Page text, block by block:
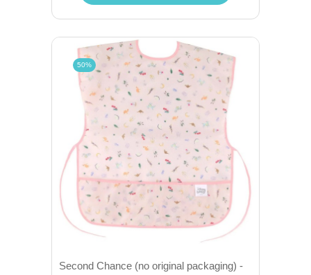
50%
Second Chance (no original packaging) -